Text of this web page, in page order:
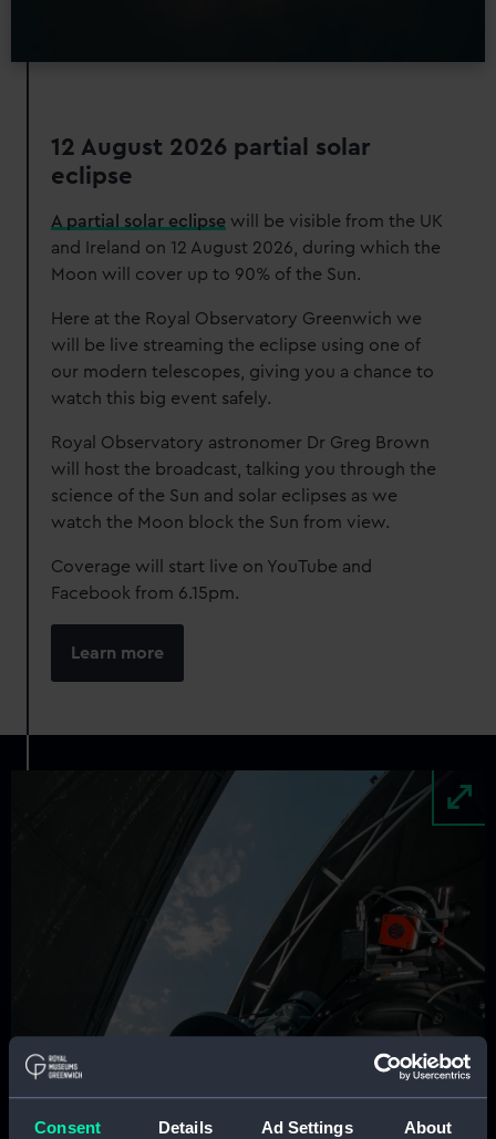
Consent Details Ad Settings About
12 August 2026 partial solar
eclipse
A partial solar eclipse will be visible from the UK
and Ireland on 12 August 2026, during which the
Moon will cover up to 90% of the Sun.
Here at the Royal Observatory Greenwich we
will be live streaming the eclipse using one of
our modern telescopes, giving you a chance to
watch this big event safely.
Royal Observatory astronomer Dr Greg Brown
will host the broadcast, talking you through the
science of the Sun and solar eclipses as we
watch the Moon block the Sun from view.
Coverage will start live on YouTube and
Facebook from 6.15pm.
Learn more